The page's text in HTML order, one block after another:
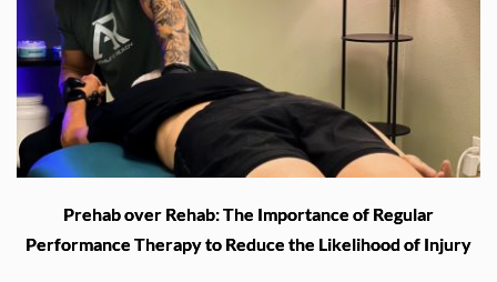
Prehab over Rehab: The Importance of Regular
Performance Therapy to Reduce the Likelihood of Injury